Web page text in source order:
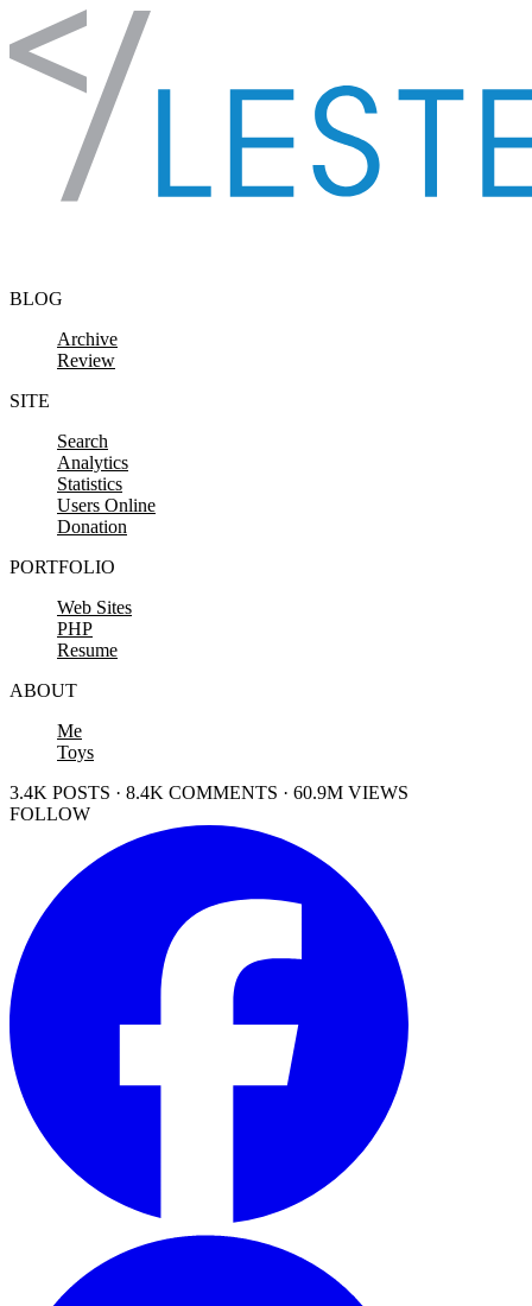
Skip to content
BLOG
Archive
Review
SITE
Search
Analytics
Statistics
Users Online
Donation
PORTFOLIO
Web Sites
PHP
Resume
ABOUT
Me
Toys
3.4K POSTS · 8.4K COMMENTS · 60.9M VIEWS
FOLLOW